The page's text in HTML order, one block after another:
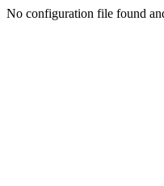
No configuration file found